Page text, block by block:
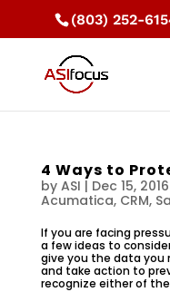
(803) 252-
4 Ways to
by ASI | Dec 15, 2016
Acumatica, CRM,
If you are facing
a few ideas to
give you the data you
and take action to
recognize either of